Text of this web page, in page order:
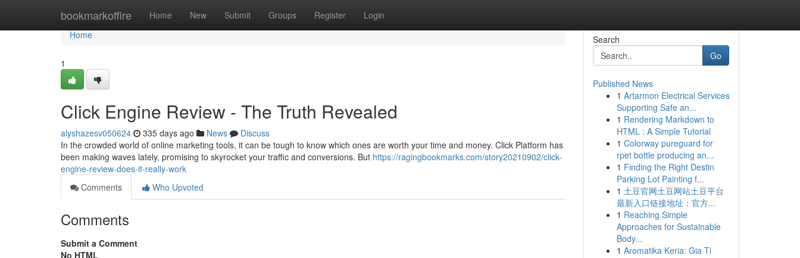
bookmarkoffire Home New Submit Groups Register Login
Home
Home
1
Click Engine Review - The Truth Revealed
alyshazesv050624 335 days ago News
Discuss
In the crowded world of online marketing tools, it can be tough to know which ones are worth your time and money. Click Platform has
been making waves lately, promising to skyrocket your traffic and conversions. But https://ragingbookmarks.com/story20210902/click-
engine-review-does-it-really-work
Comments
Who Upvoted
Comments
Submit a Comment
No HTML
Search
Go
Published News
1 Artarmon Electrical Services
Supporting Safe an...
1 Rendering Markdown to
HTML : A Simple Tutorial
1 Colorway pureguard for
rpet bottle producing an...
1 Finding the Right Destin
Parking Lot Painting f...
1 土豆官网土豆网站土豆平台
最新入口链接地址：官方...
1 Reaching Simple
Approaches for Sustainable
Body...
1 Aromatika Keria: Gia Ti